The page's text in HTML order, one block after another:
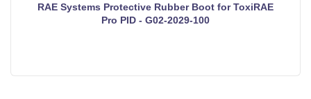
RAE Systems Protective Rubber Boot for ToxiRAE
Pro PID - G02-2029-100